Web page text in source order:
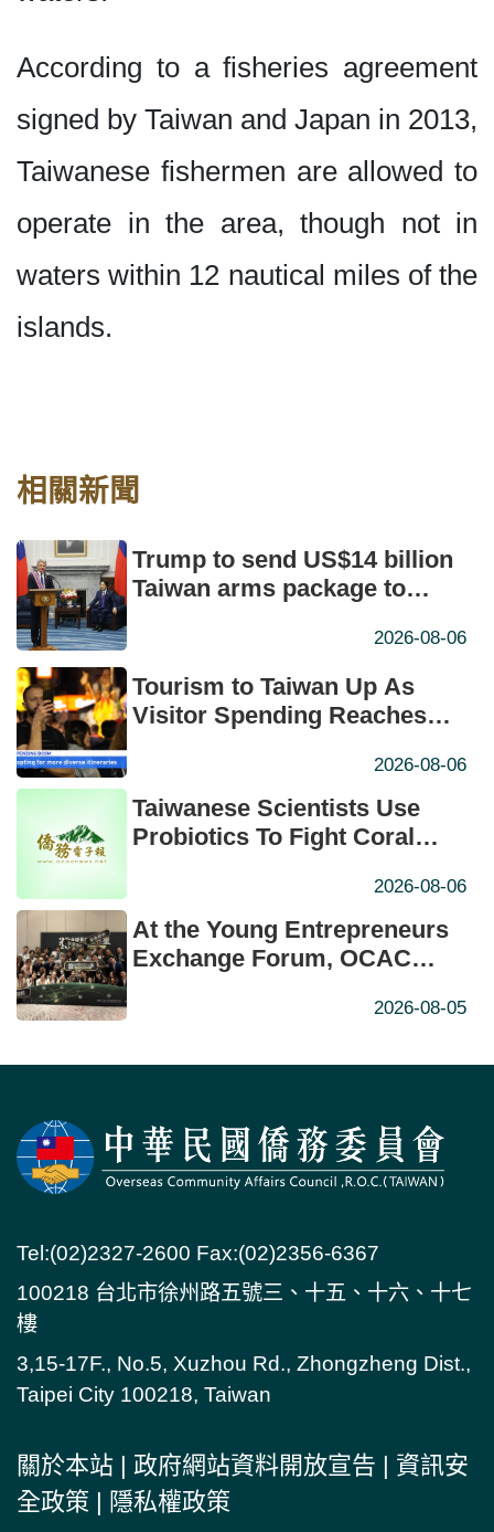
According to a fisheries agreement
signed by Taiwan and Japan in 2013,
Taiwanese fishermen are allowed to
operate in the area, though not in
waters within 12 nautical miles of the
islands.
相關新聞
Trump to send US$14 billion
Taiwan arms package to
2026-08-06
Tourism to Taiwan Up As
Visitor Spending Reaches
2026-08-06
Taiwanese Scientists Use
Probiotics To Fight Coral
2026-08-06
At the Young Entrepreneurs
Exchange Forum, OCAC
Entrepreneurs to Navigate
International Collaboration
2026-08-05
Tel:(02)2327-2600 Fax:(02)2356-6367
100218 台北市徐州路五號三、十五、十六、十七
樓
3,15-17F., No.5, Xuzhou Rd., Zhongzheng Dist.,
Taipei City 100218, Taiwan
關於本站 政府網站資料開放宣告
資訊安
全政策
隱私權政策